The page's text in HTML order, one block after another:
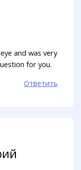
and was very
for you.
Ответить